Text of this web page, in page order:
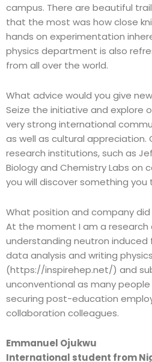
campus. There are beautiful
that the most was how close
hands on experimentation
physics department is also
from all over the world.
What advice would you give
Seize the initiative and explore
very strong international
as well as cultural
research institutions, such as
Biology and Chemistry Labs on
you will discover something
What position and company did
At the moment I am a research
understanding neutron induced
data analysis and writing
(https://inspirehep.net/) and
unconventional as many
securing post-education
collaboration colleagues.
Emmanuel Ojukwu
International student from